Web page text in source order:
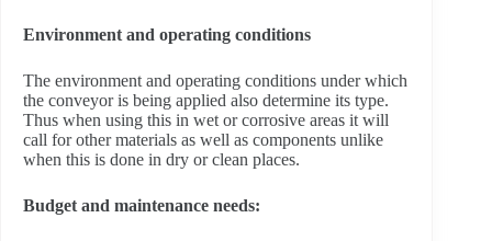
Environment and operating conditions
The environment and operating conditions under which
the conveyor is being applied also determine its type.
Thus when using this in wet or corrosive areas it will
call for other materials as well as components unlike
when this is done in dry or clean places.
Budget and maintenance needs: